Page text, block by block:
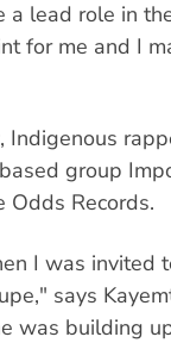
lead role in
for me and I
Indigenous
group
Odds Records.
I was invited
says
was building